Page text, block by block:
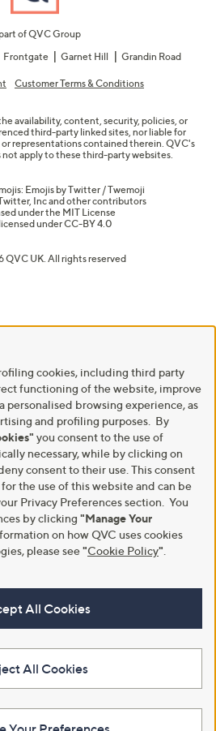
of QVC Group
Frontgate Garnet Hill Grandin Road
Customer Terms & Conditions
availability, content, security, policies, or
third-party linked sites, nor liable for
representations contained therein. QVC's
not apply to these third-party websites.
Emojis by Twitter / Twemoji
Inc and other contributors
under the MIT License
underCC-BY 4.0
QVC UK. All rights reserved
cookies, including third party
functioning of the website, improve
personalised browsing experience, as
and profiling purposes. By
you consent to the use of
necessary, while by clicking on
consent to their use. This consent
the use of this website and can be
Privacy Preferences section. You
by clicking "Manage Your
on how QVC uses cookies
please see"Cookie Policy"
All Cookies
All Cookies